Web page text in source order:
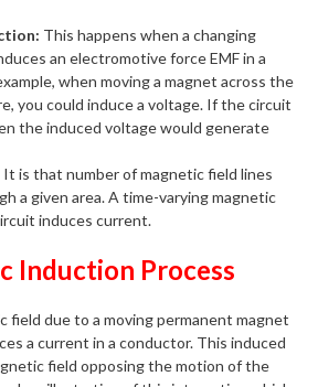
This happens when a changing
an electromotive force EMF in a
when moving a magnet across the
you could induce a voltage. If the circuit
the induced voltage would generate
It is that number of magnetic field lines
a given area. A time-varying magnetic
induces current.
Induction Process
field due to a moving permanent magnet
a current in a conductor. This induced
field opposing the motion of the